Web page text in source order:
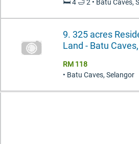
🛏️ 4 🛁 2 • Batu Caves,
9. 325 acres
Land - Batu
RM 118
• Batu Caves, Selangor